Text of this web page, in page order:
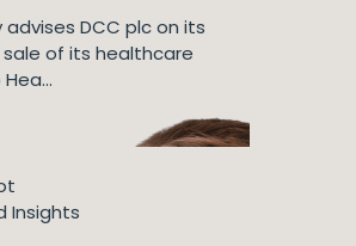
advises DCC plc on its
of its healthcare
Insights